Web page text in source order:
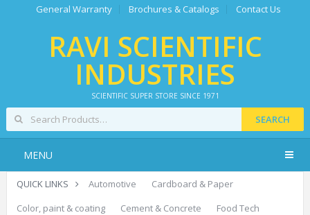
General Warranty Brochures & Catalogs Contact Us
RAVI SCIENTIFIC
INDUSTRIES
SCIENTIFIC SUPER STORE SINCE 1971
SEARCH
MENU
QUICK LINKS Automotive
Cardboard & Paper
Color, paint & coating
Cement & Concrete
Food Tech